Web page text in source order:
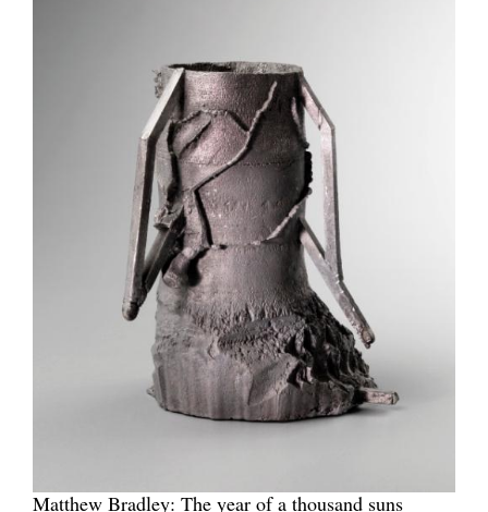
Matthew Bradley: The year of a thousand suns